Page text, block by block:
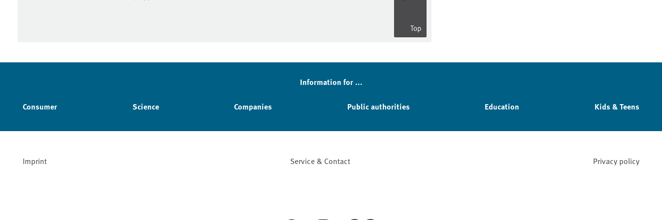
Top
Information for ...
Consumer Science Companies Public authorities Education Kids & Teens
Imprint Service & Contact Privacy policy